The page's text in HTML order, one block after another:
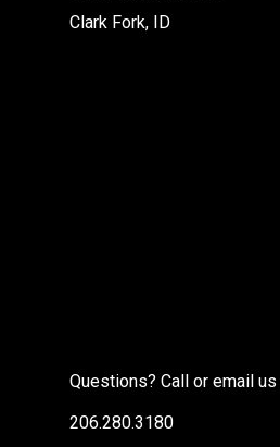
Clark Fork, ID
Questions? Call or email us
206.280.3180